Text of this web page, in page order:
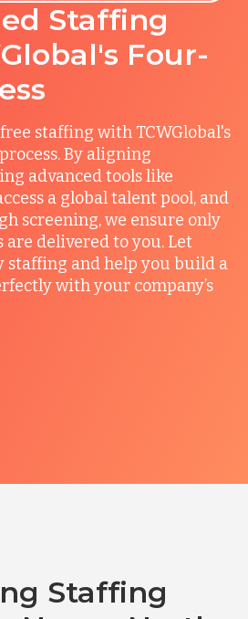
Staffing
Four-
staffing with TCWGlobal's
By aligning
advanced tools like
a global talent pool, and
screening, we ensure only
are delivered to you. Let
staffing and help you build a
with your company’s
Staffing